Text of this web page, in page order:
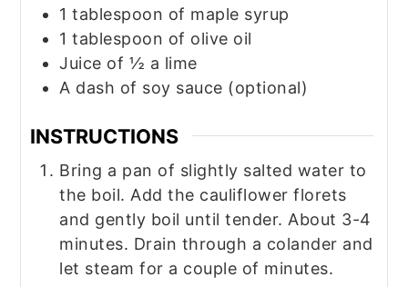
1 tablespoon of maple syrup
1 tablespoon of olive oil
Juice of ½ a lime
A dash of soy sauce (optional)
INSTRUCTIONS
Bring a pan of slightly salted water to
the boil. Add the cauliflower florets
and gently boil until tender. About 3-4
minutes. Drain through a colander and
let steam for a couple of minutes.